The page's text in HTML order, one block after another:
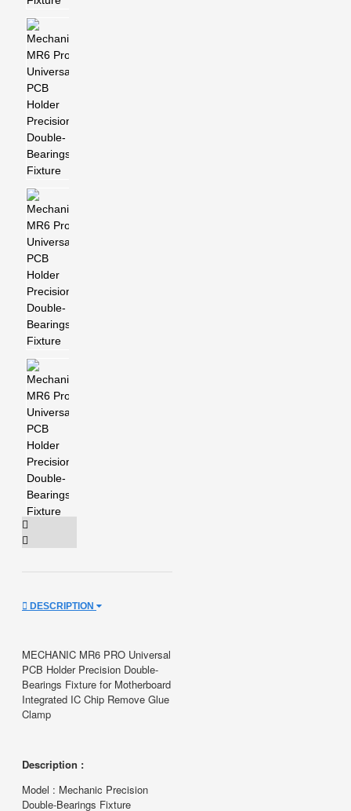
DESCRIPTION
MECHANIC MR6 PRO Universal
PCB Holder Precision Double-
Bearings Fixture for Motherboard
Integrated IC Chip Remove Glue
Clamp
Description :
Model : Mechanic Precision
Double-Bearings Fixture